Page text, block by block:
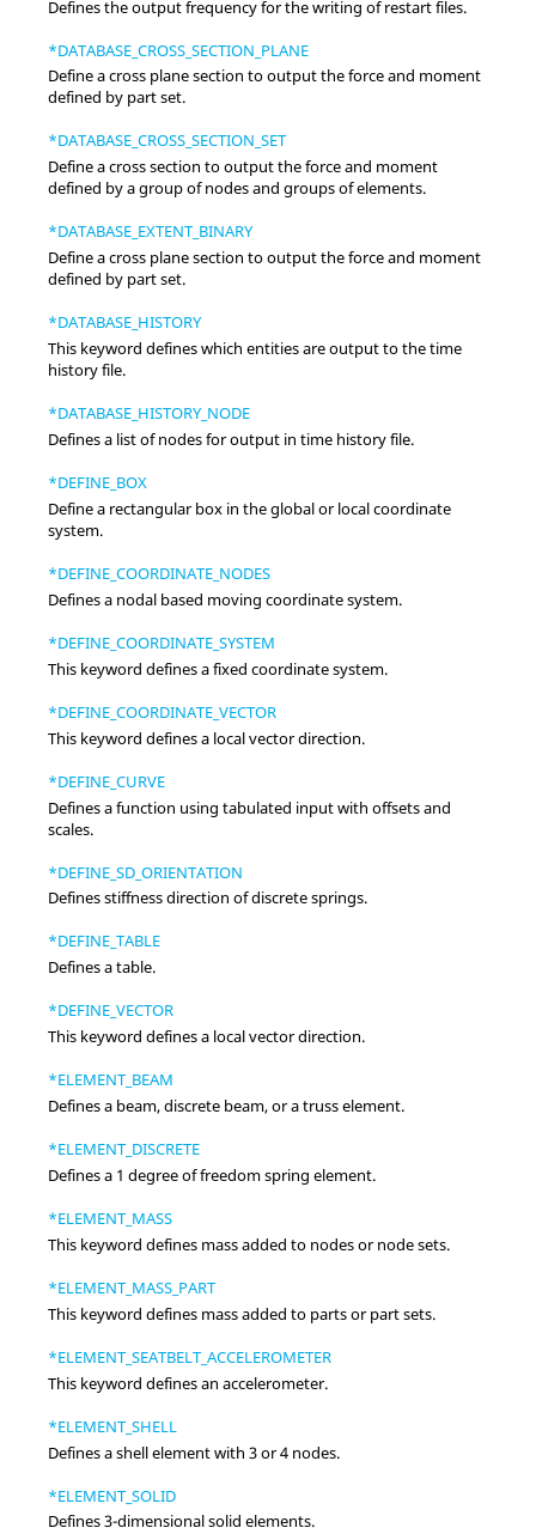
Defines the output frequency for the writing of restart files.
*DATABASE_CROSS_SECTION_PLANE
Define a cross plane section to output the force and moment
defined by part set.
*DATABASE_CROSS_SECTION_SET
Define a cross section to output the force and moment
defined by a group of nodes and groups of elements.
*DATABASE_EXTENT_BINARY
Define a cross plane section to output the force and moment
defined by part set.
*DATABASE_HISTORY
This keyword defines which entities are output to the time
history file.
*DATABASE_HISTORY_NODE
Defines a list of nodes for output in time history file.
*DEFINE_BOX
Define a rectangular box in the global or local coordinate
system.
*DEFINE_COORDINATE_NODES
Defines a nodal based moving coordinate system.
*DEFINE_COORDINATE_SYSTEM
This keyword defines a fixed coordinate system.
*DEFINE_COORDINATE_VECTOR
This keyword defines a local vector direction.
*DEFINE_CURVE
Defines a function using tabulated input with offsets and
scales.
*DEFINE_SD_ORIENTATION
Defines stiffness direction of discrete springs.
*DEFINE_TABLE
Defines a table.
*DEFINE_VECTOR
This keyword defines a local vector direction.
*ELEMENT_BEAM
Defines a beam, discrete beam, or a truss element.
*ELEMENT_DISCRETE
Defines a 1 degree of freedom spring element.
*ELEMENT_MASS
This keyword defines mass added to nodes or node sets.
*ELEMENT_MASS_PART
This keyword defines mass added to parts or part sets.
*ELEMENT_SEATBELT_ACCELEROMETER
This keyword defines an accelerometer.
*ELEMENT_SHELL
Defines a shell element with 3 or 4 nodes.
*ELEMENT_SOLID
Defines 3-dimensional solid elements.